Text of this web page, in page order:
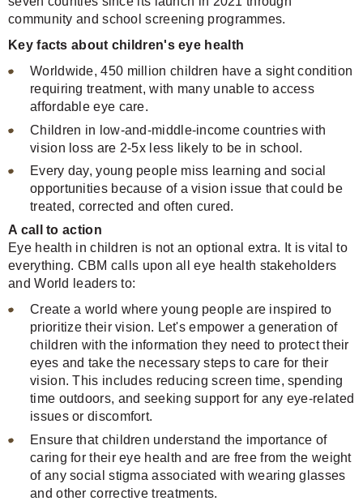
community and school screening programmes.
Key facts about children's eye health
Worldwide, 450 million children have a sight condition
requiring treatment, with many unable to access
affordable eye care.
Children in low-and-middle-income countries with
vision loss are 2-5x less likely to be in school.
Every day, young people miss learning and social
opportunities because of a vision issue that could be
treated, corrected and often cured.
A call to action
Eye health in children is not an optional extra. It is vital to
everything. CBM calls upon all eye health stakeholders
and World leaders to:
Create a world where young people are inspired to
prioritize their vision. Let's empower a generation of
children with the information they need to protect their
eyes and take the necessary steps to care for their
vision. This includes reducing screen time, spending
time outdoors, and seeking support for any eye-related
issues or discomfort.
Ensure that children understand the importance of
caring for their eye health and are free from the weight
of any social stigma associated with wearing glasses
and other corrective treatments.